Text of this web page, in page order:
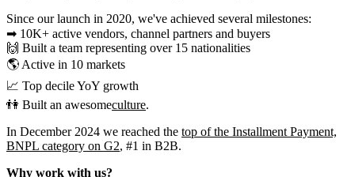
Since our launch in 2020, we've achieved several milestones:
➡ 10K+ active vendors, channel partners and buyers
🙌 Built a team representing over 15 nationalities
🌎 Active in 10 markets
📈 Top decile YoY growth
👫 Built an awesomeculture.
In December 2024 we reached the top of the Installment Payment,
BNPL category on G2, #1 in B2B.
Why work with us?